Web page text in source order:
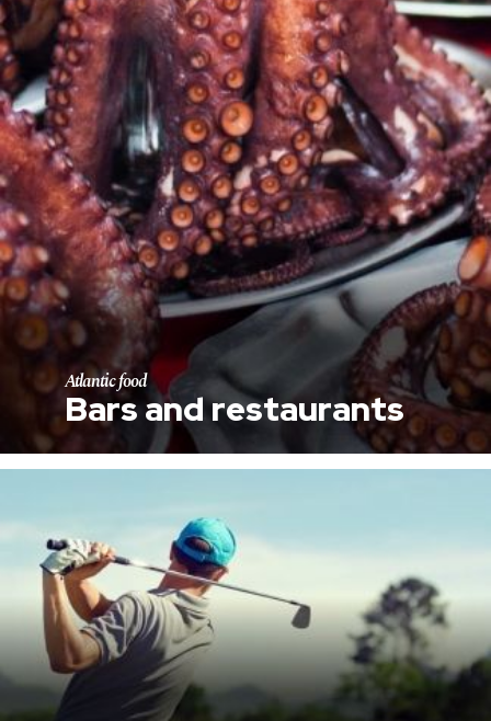
Atlantic food
Bars and restaurants